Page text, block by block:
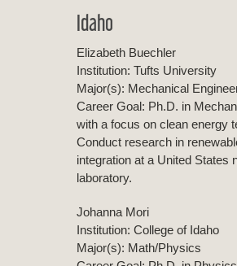
Idaho
Elizabeth Buechler
Institution: Tufts University
Major(s): Mechanical
Career Goal: Ph.D. in
with a focus on clean energy
Conduct research in
integration at a United States
laboratory.
Johanna Mori
Institution: College of Idaho
Major(s): Math/Physics